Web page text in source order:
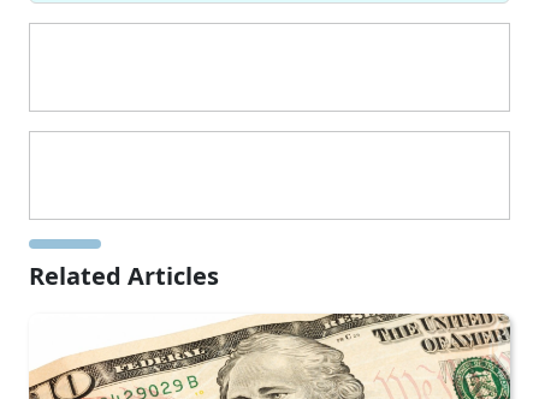
Related Articles